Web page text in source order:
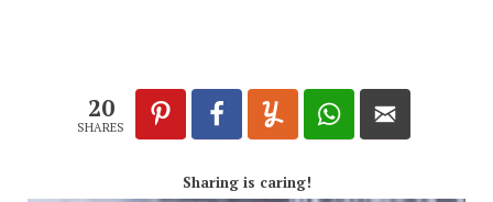
20
SHARES
Sharing is caring!